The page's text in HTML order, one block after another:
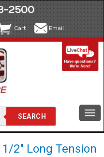
2500
Cart Email
1/2" Long Tension